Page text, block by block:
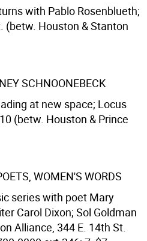
with Pablo Rosenblueth;
(betw. Houston & Stanton
SCHNOONEBECK
at new space; Locus
(betw. Houston & Prince
WOMEN'S WORDS
series with poet Mary
Carol Dixon; Sol Goldman
Alliance, 344 E. 14th St.